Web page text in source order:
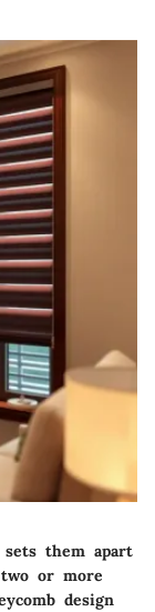
them apart
or more
design